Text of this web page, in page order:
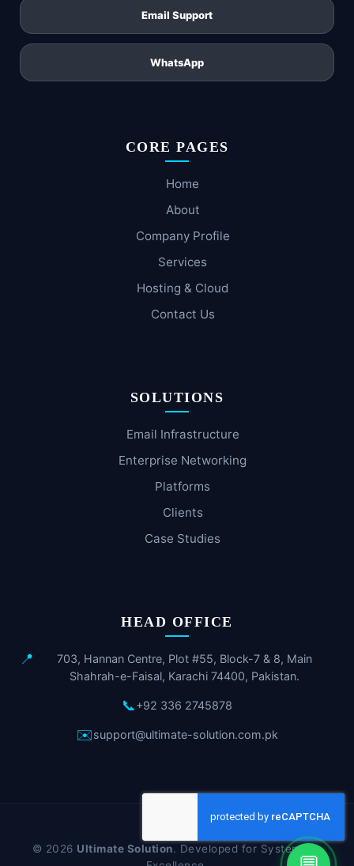
Email Support
WhatsApp
CORE PAGES
Home
About
Company Profile
Services
Hosting & Cloud
Contact Us
SOLUTIONS
Email Infrastructure
Enterprise Networking
Platforms
Clients
Case Studies
HEAD OFFICE
📍
703, Hannan Centre, Plot #55, Block-7 & 8, Main
Shahrah-e-Faisal, Karachi 74400, Pakistan.
📞+92 336 2745878
✉️support@ultimate-solution.com.pk
© 2026 Ultimate Solution. Developed for Systematic